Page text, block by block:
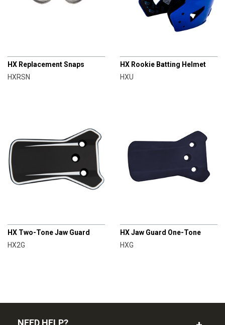
HX Replacement Snaps
HXRSN
HX Rookie Batting Helmet
HXU
HX Two-Tone Jaw Guard
HX2G
HX Jaw Guard One-Tone
HXG
NEED HELP?